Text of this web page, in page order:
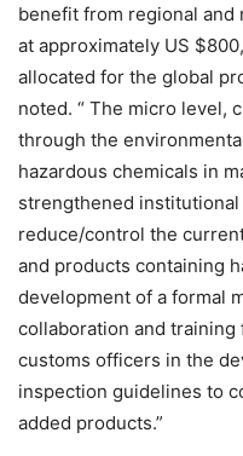
benefit from regional and
at approximately US
allocated for the global
noted. “ The micro level,
through the
hazardous chemicals in
strengthened
reduce/control the
and products containing
development of a formal
collaboration and
customs officers in the
inspection guidelines to
added products.”